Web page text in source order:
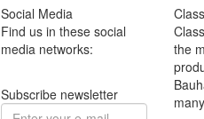
Social Media
Find us in these social
media networks:
Subscribe newsletter
the